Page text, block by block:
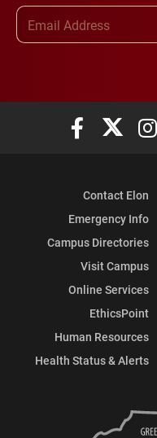
Elon Elon
Contact Elon
Emergency Info
Campus Directories
Visit Campus
Online Services
EthicsPoint
Human Resources
Health Status & Alerts